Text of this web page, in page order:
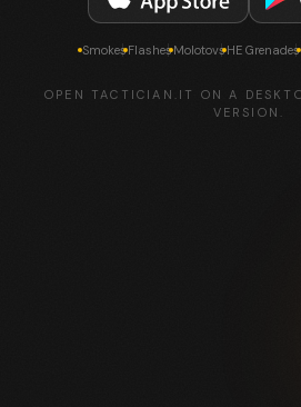
SmokesFlashesMolotovsHE Grenades
OPEN TACTICIAN.IT ON A
VERSION.